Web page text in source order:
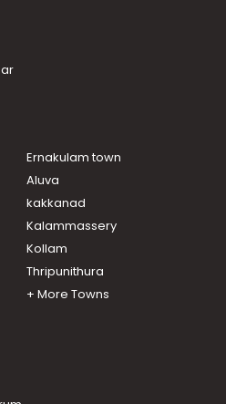
in Ernakulam, Ernakulam
in Ernakulam, Ernakulam
in Ernakulam, Kakkanad,
in Ernakulam, Ernakulam
in Ernakulam, Ernakulam
in Ernakulam, Ernakulam
in Ernakulam, Ernakulam
Ernakulam town
Aluva
kakkanad
Kalammassery
Kollam
Thripunithura
+ More Towns